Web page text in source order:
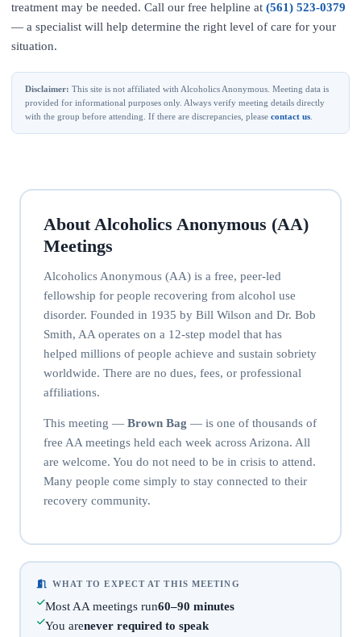
treatment may be needed. Call our free helpline at (561) 523-0379
— a specialist will help determine the right level of care for your
situation.
Disclaimer: This site is not affiliated with Alcoholics Anonymous. Meeting data is
provided for informational purposes only. Always verify meeting details directly
with the group before attending. If there are discrepancies, please contact us
About Alcoholics Anonymous (AA)
Meetings
Alcoholics Anonymous (AA) is a free, peer-led
fellowship for people recovering from alcohol use
disorder. Founded in 1935 by Bill Wilson and Dr. Bob
Smith, AA operates on a 12-step model that has
helped millions of people achieve and sustain sobriety
worldwide. There are no dues, fees, or professional
affiliations.
This meeting — Brown Bag — is one of thousands of
free AA meetings held each week across Arizona. All
are welcome. You do not need to be in crisis to attend.
Many people come simply to stay connected to their
recovery community.
WHAT TO EXPECT AT THIS MEETING
Most AA meetings run60–90 minutes
You arenever required to speak